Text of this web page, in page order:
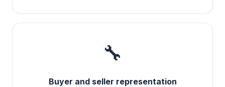
🔧
Buyer and seller representation